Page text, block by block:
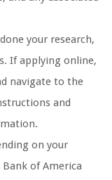
your research,
If applying online,
navigate to the
and
on your
of America